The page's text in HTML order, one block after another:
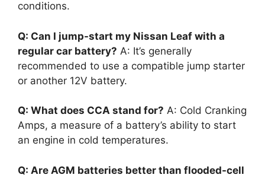
conditions.
Q: Can I jump-start my Nissan Leaf with a
regular car battery? A: It’s generally
recommended to use a compatible jump starter
or another 12V battery.
Q: What does CCA stand for? A: Cold Cranking
Amps, a measure of a battery’s ability to start
an engine in cold temperatures.
Q: Are AGM batteries better than flooded-cell